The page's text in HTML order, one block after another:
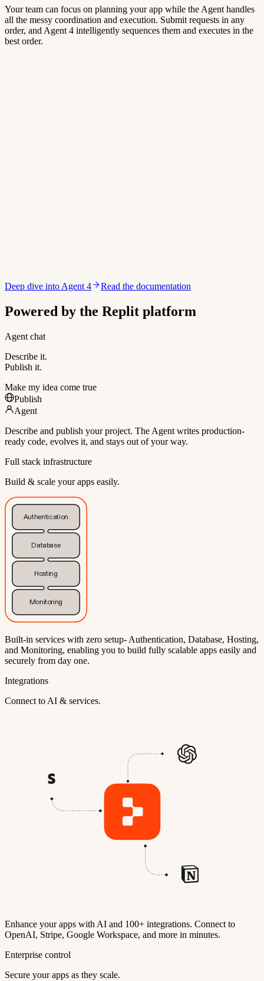
Your team can focus on planning your app while the Agent handles
all the messy coordination and execution. Submit requests in any
order, and Agent 4 intelligently sequences them and executes in the
best order.
Deep dive into Agent 4 Read the documentation
Powered by the Replit platform
Agent chat
Describe it.
Publish it.
Make my idea come true
Publish
Agent
Describe and publish your project. The Agent writes production-
ready code, evolves it, and stays out of your way.
Full stack infrastructure
Build & scale your apps easily.
Authentication
Database
Hosting
Monitoring
Built-in services with zero setup- Authentication, Database, Hosting,
and Monitoring, enabling you to build fully scalable apps easily and
securely from day one.
Integrations
Connect to AI & services.
Enhance your apps with AI and 100+ integrations. Connect to
OpenAI, Stripe, Google Workspace, and more in minutes.
Enterprise control
Secure your apps as they scale.